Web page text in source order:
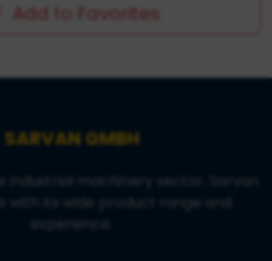
Add to Favorites
SARVAN GMBH
with its wide product range and